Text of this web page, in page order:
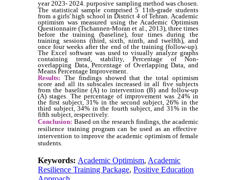
year 2023- 2024. purposive sampling method was chosen.
The statistical sample comprised 5 11th-grade students
from a girls' high school in District 4 of Tehran. Academic
optimism was measured using the Academic Optimism
Questionnaire (Tschannen-Moran et al., 2013), three times
before the training (baseline), four times during the
training sessions (third, sixth, ninth, and twelfth), and
once four weeks after the end of the training (follow-up).
The Excel software was used to visually analyze graphs
containing trend, stability, Percentage of Non-
overlapping Data, Percentage of Overlapping Data, and
Means Percentage Improvement.
Results:
The findings showed that the total optimism
score and all its subscales increased in all five subjects
from the baseline (A) to intervention (B) and follow-up
(A) stages. The percentage of improvement was 24% in
the first subject, 31% in the second subject, 26% in the
third subject, 34% in the fourth subject, and 31% in the
fifth subject, respectively.
Conclusion: Based on the research findings, the academic
resilience training program can be used as an effective
intervention to improve the academic optimism of female
students.
Keywords: Academic Optimism, Academic
Resilience Training Package,Positive Education